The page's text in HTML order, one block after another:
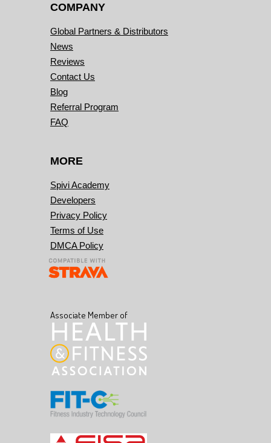
COMPANY
Global Partners & Distributors
News
Reviews
Contact Us
Blog
Referral Program
FAQ
MORE
Spivi Academy
Developers
Privacy Policy
Terms of Use
DMCA Policy
Associate Member of